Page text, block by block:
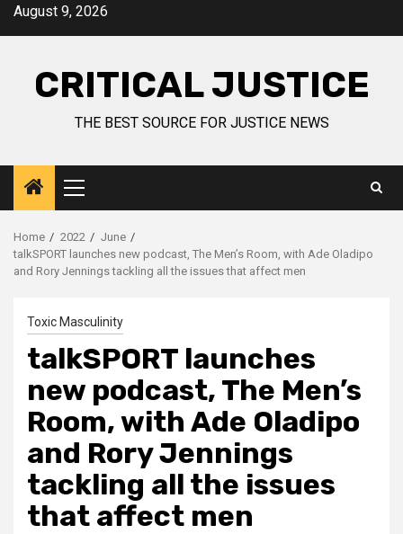
August 9, 2026
CRITICAL JUSTICE
THE BEST SOURCE FOR JUSTICE NEWS
Home 2022
June
talkSPORT launches new podcast, The Men’s Room, with Ade Oladipo
and Rory Jennings tackling all the issues that affect men
Toxic Masculinity
talkSPORT launches
new podcast, The Men’s
Room, with Ade Oladipo
and Rory Jennings
tackling all the issues
that affect men